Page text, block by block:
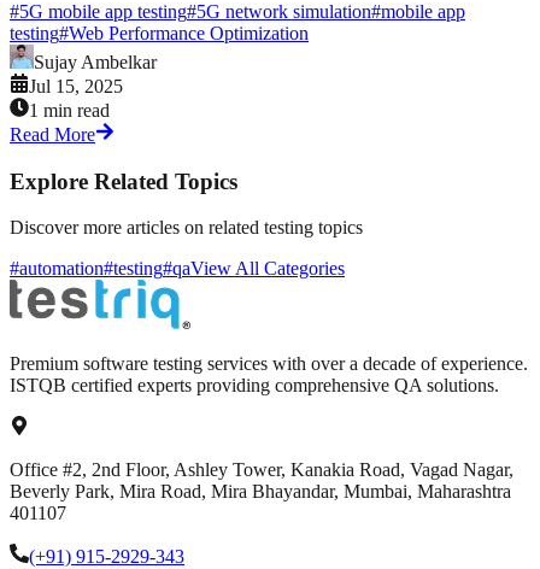
#5G mobile app testing#5G network simulation#mobile app
testing#Web Performance Optimization
Sujay Ambelkar
Jul 15, 2025
1 min read
Read More
Explore Related Topics
Discover more articles on related testing topics
#automation#testing#qaView All Categories
Premium software testing services with over a decade of experience.
ISTQB certified experts providing comprehensive QA solutions.
Office #2, 2nd Floor, Ashley Tower, Kanakia Road, Vagad Nagar,
Beverly Park, Mira Road, Mira Bhayandar, Mumbai, Maharashtra
401107
(+91) 915-2929-343